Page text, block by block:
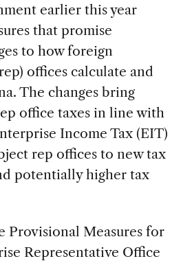
earlier this year
that promise
to how foreign
offices calculate and
The changes bring
office taxes in line with
Income Tax (EIT)
rep offices to new tax
potentially higher tax
Provisional Measures for
Representative Office